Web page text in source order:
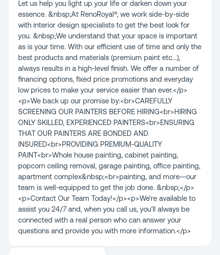
Let us help you light up your life or darken down your
essence. &nbsp;At RenoRoyal®, we work side-by-side
with interior design specialists to get the best look for
you. &nbsp;We understand that your space is important
as is your time. With our efficient use of time and only the
best products and materials (premium paint etc...),
always results in a high-level finish. We offer a number of
financing options, fixed price promotions and everyday
low prices to make your service easier than ever.</p>
<p>We back up our promise by:<br>CAREFULLY
SCREENING OUR PAINTERS BEFORE HIRING<br>HIRING
ONLY SKILLED, EXPERIENCED PAINTERS<br>ENSURING
THAT OUR PAINTERS ARE BONDED AND
INSURED<br>PROVIDING PREMIUM-QUALITY
PAINT<br>Whole house painting, cabinet painting,
popcorn ceiling removal, garage painting, office painting,
apartment complex&nbsp;<br>painting, and more—our
team is well-equipped to get the job done. &nbsp;</p>
<p>Contact Our Team Today!</p><p>We're available to
assist you 24/7 and, when you call us, you'll always be
connected with a real person who can answer your
questions and provide you with more information.</p>